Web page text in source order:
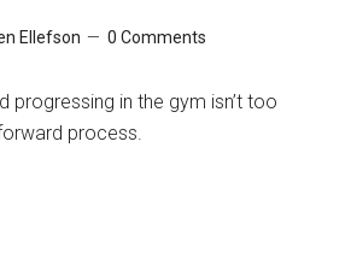
Ellefson 0 Comments
progressing in the gym isn’t too
process.